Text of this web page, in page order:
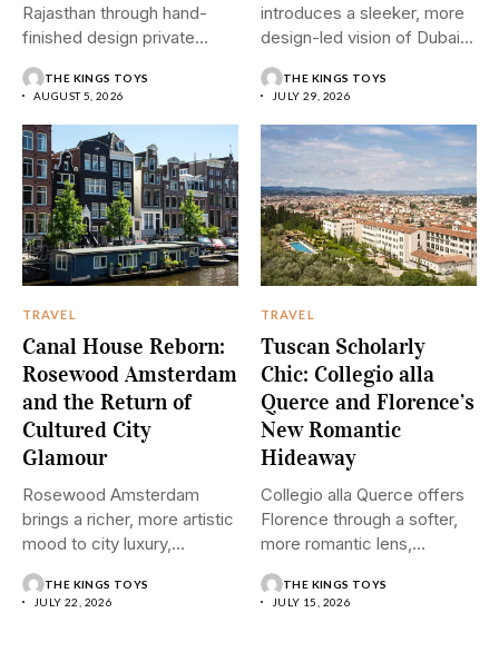
Rajasthan through hand-
finished design private
hospitality....
THE KINGS TOYS
AUGUST 5, 2026
introduces a sleeker, more
design-led vision of Dubai...
THE KINGS TOYS
JULY 29, 2026
TRAVEL
Canal House Reborn:
Rosewood Amsterdam
and the Return of
Cultured City
Glamour
Rosewood Amsterdam
brings a richer, more artistic
mood to city luxury,
pairing...
THE KINGS TOYS
JULY 22, 2026
TRAVEL
Tuscan Scholarly
Chic: Collegio alla
Querce and Florence’s
New Romantic
Hideaway
Collegio alla Querce offers
Florence through a softer,
more romantic lens,
where...
THE KINGS TOYS
JULY 15, 2026